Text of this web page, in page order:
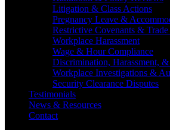
Litigation & Class Actions
Pregnancy Leave &
Restrictive Covenants & Trade
Workplace Harassment
Wage & Hour Compliance
Discrimination, Harassment,
Workplace Investigations &
Security Clearance Disputes
Testimonials
News & Resources
Contact